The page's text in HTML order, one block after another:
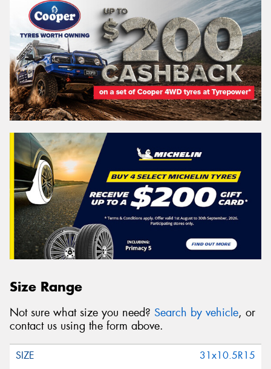
Size Range
Not sure what size you need? Search by vehicle, or
contact us using the form above.
31x10.5R15